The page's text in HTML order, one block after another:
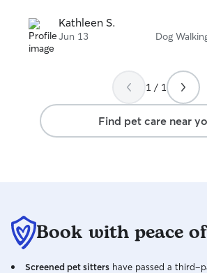
of your pets as you would.
Kathleen S.
Jun 13 Dog
1 / 1
Find pet care near
Book with peace
Screened pet sitters have passed a third-